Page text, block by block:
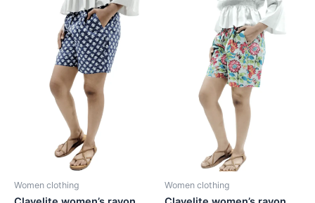
Women clothing Women clothing